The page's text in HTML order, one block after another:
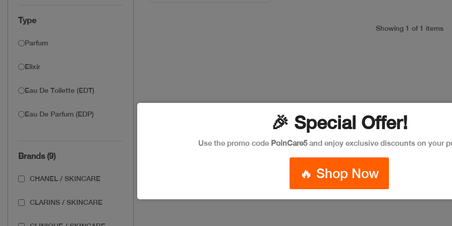
Type
Parfum
Elixir
Eau De Toilette (EDT)
Eau De Parfum (EDP)
Brands (9)
CHANEL / SKINCARE
CLARINS / SKINCARE
Showing 1 of 1 items
🎉 Special Offer!
Use the promo code PoinCare5and enjoy exclusive discounts on your
🔥 Shop Now